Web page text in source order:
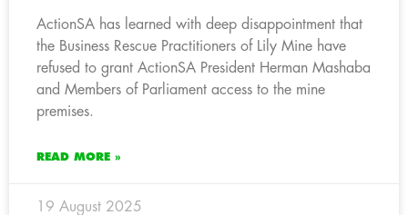
ActionSA has learned with deep disappointment that
the Business Rescue Practitioners of Lily Mine have
refused to grant ActionSA President Herman Mashaba
and Members of Parliament access to the mine
premises.
READ MORE »
19 August 2025